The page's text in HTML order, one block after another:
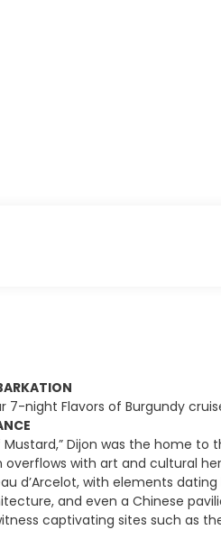
night Flavors of Burgundy
Dijon was the home
overflows with art and cultural
d’Arcelot, with elements
and even a Chinese
captivating sites such as